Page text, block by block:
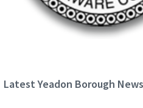
Latest Yeadon Borough News